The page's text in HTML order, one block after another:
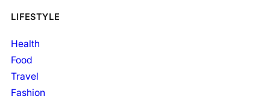
LIFESTYLE
Health
Food
Travel
Fashion